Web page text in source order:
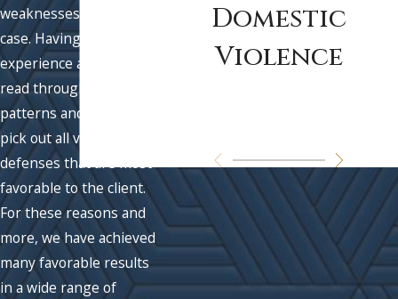
weaknesses in their
case. Having this
experience allows us to
read through fact
patterns and quickly
pick out all viable
defenses that are most
favorable to the client.
For these reasons and
more, we have achieved
many favorable results
in a wide range of
Domestic
Violence